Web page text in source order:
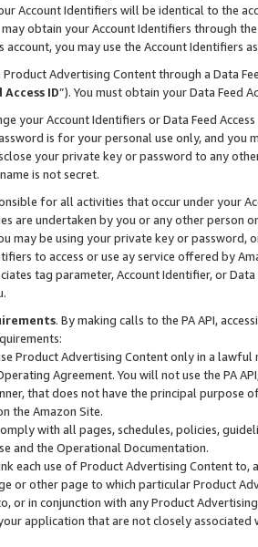
Account Identifiers will be identical to the
may obtain your Account Identifiers through
account, you may use the Account Identifiers
Advertising Content through a Data
ID”). You must obtain your Data Feed
your Account Identifiers or Data Feed
is for your personal use only, and you
your private key or password to any
is not secret.
for all activities that occur under your
are undertaken by you or any other person
may be using your private key or
to access or use ay service offered by
tag parameter, Account Identifier, or
. By making calls to the PA API,
Product Advertising Content only in a
Agreement. You will not use the PA
that does not have the principal purpose
the Amazon Site.
with all pages, schedules, policies,
and the Operational Documentation.
each use of Product Advertising Content
or other page to which particular Product
or in conjunction with any Product
application that are not closely associated